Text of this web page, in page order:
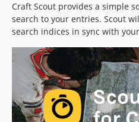
4.1.2
4.1.1
4.1.0
4.1.0-beta.2
4.1.0-beta.1
4.0.0
3.4.1
3.4.0
Craft Scout provides a simple
search to your entries. Scout
search indices in sync with